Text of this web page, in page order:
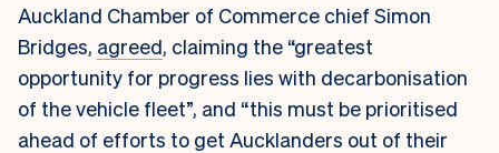
Auckland Chamber of Commerce chief Simon
Bridges, agreed, claiming the “greatest
opportunity for progress lies with decarbonisation
of the vehicle fleet”, and “this must be prioritised
ahead of efforts to get Aucklanders out of their